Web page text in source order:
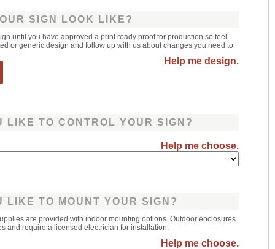
SIGN LOOK LIKE?
until you have approved a print ready proof for production so feel
or generic design and follow up with us about changes you need to
Help me design.
LIKE TO CONTROL YOUR SIGN?
Help me choose.
LIKE TO MOUNT YOUR SIGN?
are provided with indoor mounting options. Outdoor enclosures
and require a licensed electrician for installation.
Help me choose.